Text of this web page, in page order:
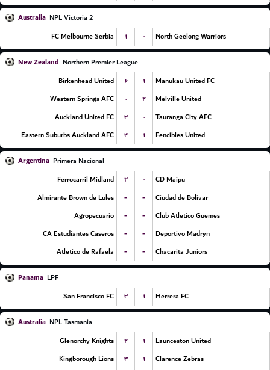
Australia NPL Victoria 2
FC Melbourne Serbia
۱ ۰ North Geelong Warriors
New Zealand Northern Premier League
Birkenhead United
۶ ۱
Manukau United FC
Western Springs AFC
۰ ۲
Melville United
Auckland United FC
۳ ۰
Tauranga City AFC
Eastern Suburbs Auckland AFC
۴ ۱ Fencibles United
Argentina Primera Nacional
Ferrocarril Midland
۲ ۰
CD Maipu
Almirante Brown de Lules
- -
Ciudad de Bolivar
Agropecuario
- -
Club Atletico Guemes
CA Estudiantes Caseros
- -
Deportivo Madryn
Atletico de Rafaela
- - Chacarita Juniors
Panama LPF
San Francisco FC
۳ ۱ Herrera FC
Australia NPL Tasmania
Glenorchy Knights
۲ ۱
Launceston United
Kingborough Lions
۳ ۱
Clarence Zebras